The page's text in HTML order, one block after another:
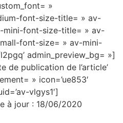
»
font-size-title= » av-
mini-font-size-title= » av-
font-size= » av-mini-
admin_preview_bg= »]
de publication de l’article’
» icon=’ue853′
vlgys1′]
à jour : 18/06/2020